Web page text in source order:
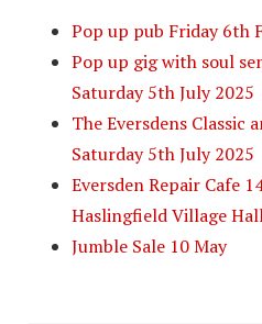
Pop up pub Friday 6th
Pop up gig with soul
Saturday 5th July 2025
The Eversdens Classic
Saturday 5th July 2025
Eversden Repair Cafe
Haslingfield Village
Jumble Sale 10 May